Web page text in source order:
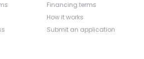
Financing terms
How it works
Submit an application